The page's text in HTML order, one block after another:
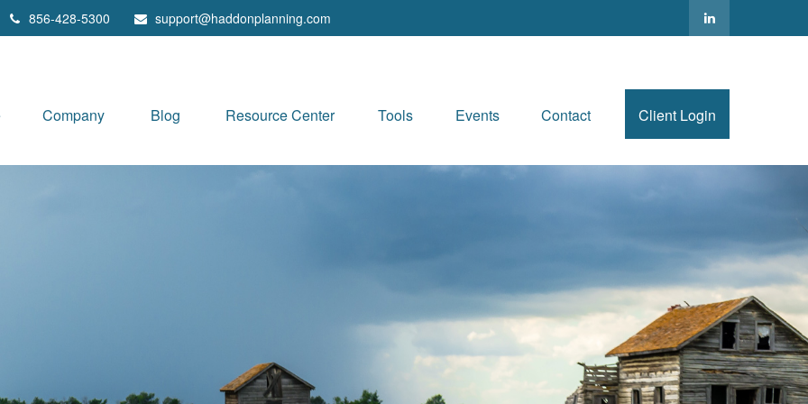
856-428-5300 support@haddonplanning.com
Company Blog Resource Center Tools Events Contact Client Login